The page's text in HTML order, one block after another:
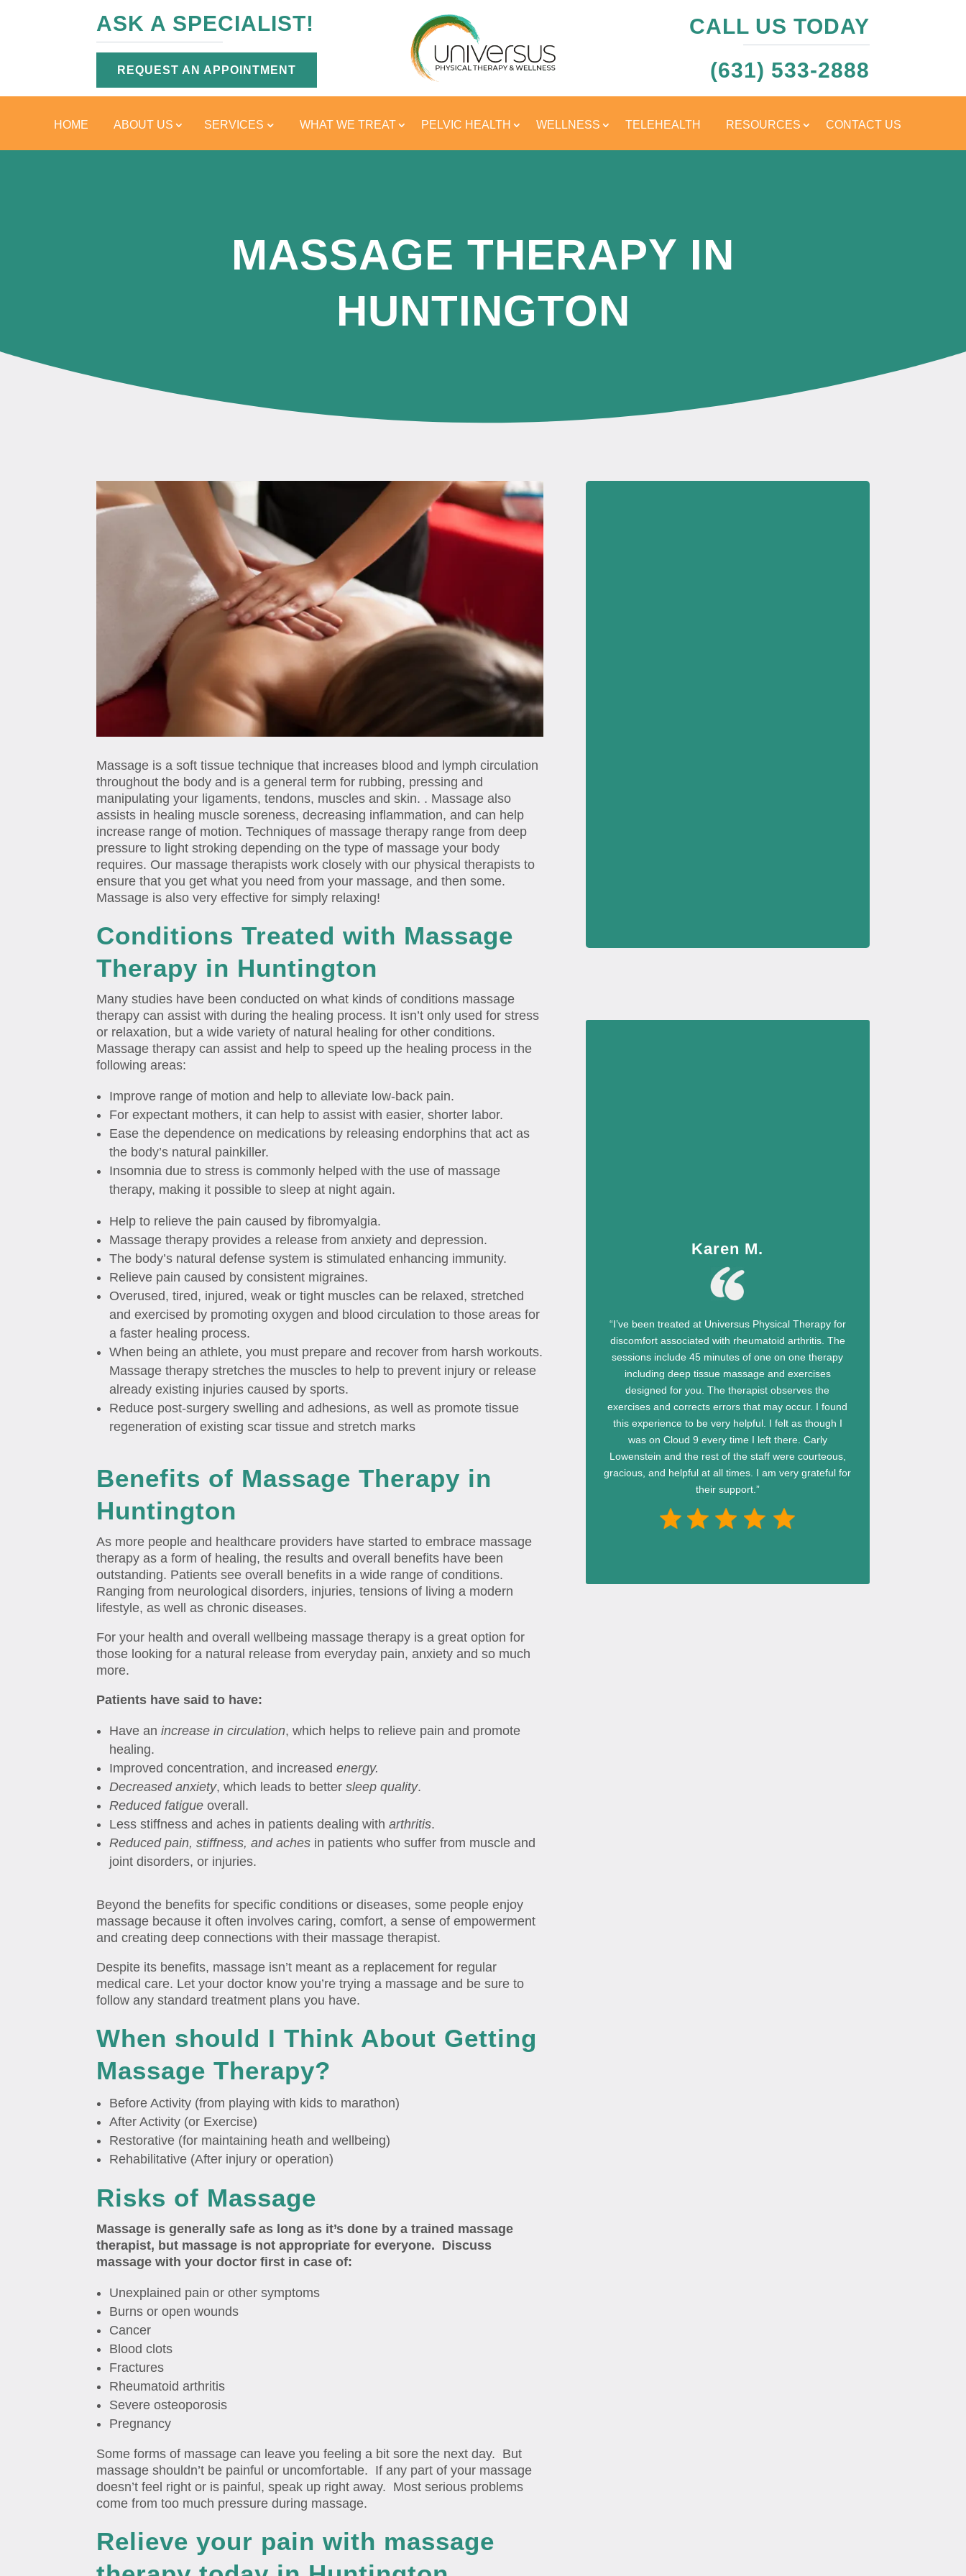
ASK A SPECIALIST!
REQUEST AN APPOINTMENT
CALL US TODAY
(631) 533-2888
HOME ABOUT US SERVICES WHAT WE TREAT PELVIC HEALTH WELLNESS TELEHEALTH RESOURCES CONTACT US
MASSAGE THERAPY IN
HUNTINGTON
Massage is a soft tissue technique that increases blood and lymph circulation
throughout the body and is a general term for rubbing, pressing and
manipulating your ligaments, tendons, muscles and skin. . Massage also
assists in healing muscle soreness, decreasing inflammation, and can help
increase range of motion. Techniques of massage therapy range from deep
pressure to light stroking depending on the type of massage your body
requires. Our massage therapists work closely with our physical therapists to
ensure that you get what you need from your massage, and then some.
Massage is also very effective for simply relaxing!
Conditions Treated with Massage
Therapy in Huntington
Many studies have been conducted on what kinds of conditions massage
therapy can assist with during the healing process. It isn’t only used for stress
or relaxation, but a wide variety of natural healing for other conditions.
Massage therapy can assist and help to speed up the healing process in the
following areas:
Improve range of motion and help to alleviate low-back pain.
For expectant mothers, it can help to assist with easier, shorter labor.
Ease the dependence on medications by releasing endorphins that act as
the body’s natural painkiller.
Insomnia due to stress is commonly helped with the use of massage
therapy, making it possible to sleep at night again.
Help to relieve the pain caused by fibromyalgia.
Massage therapy provides a release from anxiety and depression.
The body’s natural defense system is stimulated enhancing immunity.
Relieve pain caused by consistent migraines.
Overused, tired, injured, weak or tight muscles can be relaxed, stretched
and exercised by promoting oxygen and blood circulation to those areas for
a faster healing process.
When being an athlete, you must prepare and recover from harsh workouts.
Massage therapy stretches the muscles to help to prevent injury or release
already existing injuries caused by sports.
Reduce post-surgery swelling and adhesions, as well as promote tissue
regeneration of existing scar tissue and stretch marks
Benefits of Massage Therapy in
Huntington
As more people and healthcare providers have started to embrace massage
therapy as a form of healing, the results and overall benefits have been
outstanding. Patients see overall benefits in a wide range of conditions.
Ranging from neurological disorders, injuries, tensions of living a modern
lifestyle, as well as chronic diseases.
For your health and overall wellbeing massage therapy is a great option for
those looking for a natural release from everyday pain, anxiety and so much
more.
Patients have said to have:
Have anincrease in circulation, which helps to relieve pain and promote
healing.
Improved concentration, and increasedenergy.
Decreased anxiety, which leads to bettersleep quality.
Reduced fatigueoverall.
Less stiffness and aches in patients dealing with arthritis.
Reduced pain, stiffness, and aches in patients who suffer from muscle and
joint disorders, or injuries.
Beyond the benefits for specific conditions or diseases, some people enjoy
massage because it often involves caring, comfort, a sense of empowerment
and creating deep connections with their massage therapist.
Despite its benefits, massage isn’t meant as a replacement for regular
medical care. Let your doctor know you’re trying a massage and be sure to
follow any standard treatment plans you have.
When should I Think About Getting
Massage Therapy?
Before Activity (from playing with kids to marathon)
After Activity (or Exercise)
Restorative (for maintaining heath and wellbeing)
Rehabilitative (After injury or operation)
Risks of Massage
Massage is generally safe as long as it’s done by a trained massage
therapist, but massage is not appropriate for everyone. Discuss
massage with your doctor first in case of:
Unexplained pain or other symptoms
Burns or open wounds
Cancer
Blood clots
Fractures
Rheumatoid arthritis
Severe osteoporosis
Pregnancy
Some forms of massage can leave you feeling a bit sore the next day. But
massage shouldn’t be painful or uncomfortable. If any part of your massage
doesn’t feel right or is painful, speak up right away. Most serious problems
come from too much pressure during massage.
Relieve your pain with massage
Karen M.
“I’ve been treated at Universus Physical Therapy for
discomfort associated with rheumatoid arthritis. The
sessions include 45 minutes of one on one therapy
including deep tissue massage and exercises
designed for you. The therapist observes the
exercises and corrects errors that may occur. I found
this experience to be very helpful. I felt as though I
was on Cloud 9 every time I left there. Carly
Lowenstein and the rest of the staff were courteous,
gracious, and helpful at all times. I am very grateful for
their support.”